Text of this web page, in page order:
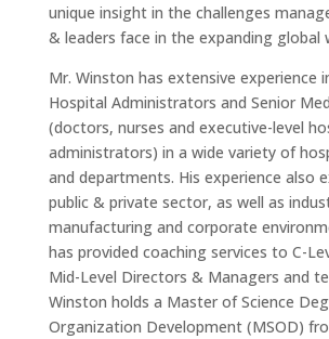
unique insight in the challenges
& leaders face in the expanding global
Mr. Winston has extensive experience
Hospital Administrators and Senior
(doctors, nurses and executive-level
administrators) in a wide variety of
and departments. His experience also
public & private sector, as well as
manufacturing and corporate
has provided coaching services to C-
Mid-Level Directors & Managers and
Winston holds a Master of Science
Organization Development (MSOD)